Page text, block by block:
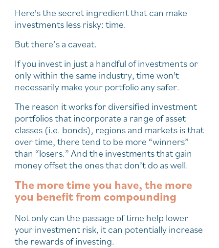
Here's the secret ingredient that can make
investments less risky: time.
But there’s a caveat.
If you invest in just a handful of investments or
only within the same industry, time won't
necessarily make your portfolio any safer.
The reason it works for diversified investment
portfolios that incorporate a range of asset
classes (i.e. bonds), regions and markets is that
over time, there tend to be more “winners”
than “losers.” And the investments that gain
money offset the ones that don’t do as well.
The more time you have, the more
you benefit from compounding
Not only can the passage of time help lower
your investment risk, it can potentially increase
the rewards of investing.